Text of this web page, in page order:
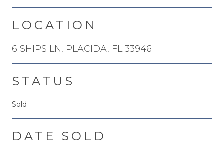
LOCATION
6 SHIPS LN, PLACIDA, FL 33946
STATUS
Sold
DATE SOLD